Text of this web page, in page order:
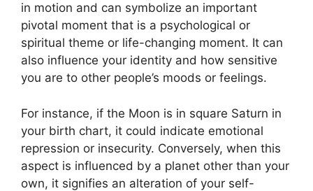
in motion and can symbolize an important
pivotal moment that is a psychological or
spiritual theme or life-changing moment. It can
also influence your identity and how sensitive
you are to other people’s moods or feelings.
For instance, if the Moon is in square Saturn in
your birth chart, it could indicate emotional
repression or insecurity. Conversely, when this
aspect is influenced by a planet other than your
own, it signifies an alteration of your self-